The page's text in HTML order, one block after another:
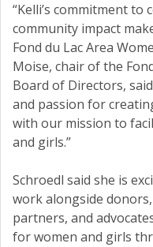
“Kelli’s commitment
community impact
Fond du Lac Area
Moise, chair of the
Board of Directors,
and passion for
with our mission to
and girls.”
Schroedl said she is
work alongside
partners, and
for women and girls